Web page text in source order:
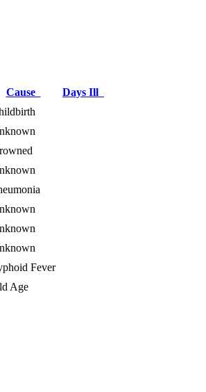
Cause
Days Ill
Fever
Age